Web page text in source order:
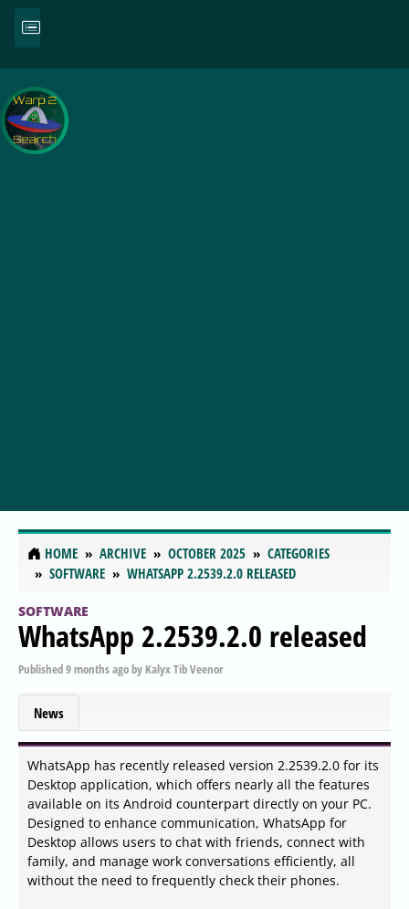
HOME ARCHIVE OCTOBER 2025
CATEGORIES
SOFTWARE
WHATSAPP 2.2539.2.0 RELEASED
SOFTWARE
WhatsApp 2.2539.2.0 released
Published9 months agoby Kalyx Tib Veenor
News
WhatsApp has recently released version 2.2539.2.0 for its
Desktop application, which offers nearly all the features
available on its Android counterpart directly on your PC.
Designed to enhance communication, WhatsApp for
Desktop allows users to chat with friends, connect with
family, and manage work conversations efficiently, all
without the need to frequently check their phones.